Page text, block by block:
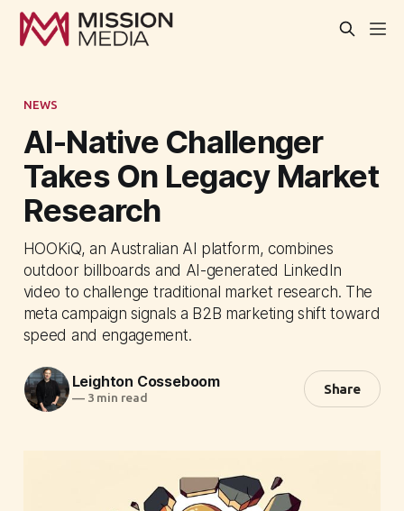
NEWS
AI-Native Challenger
Takes On Legacy Market
Research
HOOKiQ, an Australian AI platform, combines
outdoor billboards and AI-generated LinkedIn
video to challenge traditional market research. The
meta campaign signals a B2B marketing shift toward
speed and engagement.
Leighton Cosseboom
—3 min read
Share